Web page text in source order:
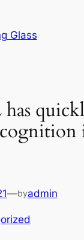
Glass
—byadmin